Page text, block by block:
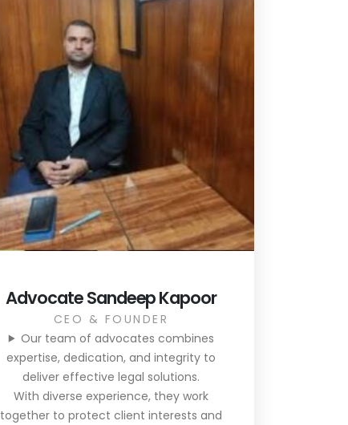
Advocate Sandeep Kapoor
CEO & FOUNDER
Our team of advocates combines
expertise, dedication, and integrity to
deliver effective legal solutions.
With diverse experience, they work
together to protect client interests and